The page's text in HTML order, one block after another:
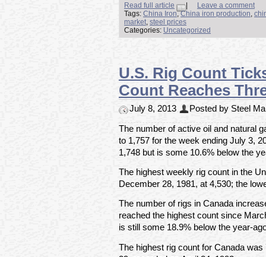
Read full article |
Leave a comment
Tags: China Iron,China iron production,
market, steel prices
Categories: Uncategorized
U.S. Rig Count
Count Reaches
July 8, 2013 Posted by Steel
The number of active oil and natural
to 1,757 for the week ending July 3,
1,748 but is some 10.6% below the
The highest weekly rig count in the
December 28, 1981, at 4,530; the
The number of rigs in Canada
reached the highest count since
is still some 18.9% below the year-
The highest rig count for Canada